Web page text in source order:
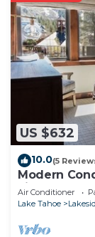
US $632
10.0(5
Modern
Fireplace
Air Conditioner
Lake Tahoe